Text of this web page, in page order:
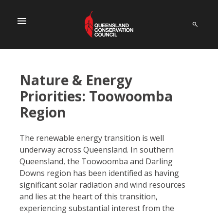
menu
Nature & Energy
Priorities: Toowoomba
Region
The renewable energy transition is well
underway across Queensland. In southern
Queensland, the Toowoomba and Darling
Downs region has been identified as having
significant solar radiation and wind resources
and lies at the heart of this transition,
experiencing substantial interest from the